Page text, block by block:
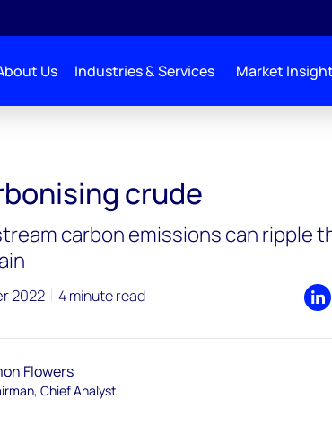
Us Industries & Services Market
crude
carbon emissions can ripple
2022 4 minute read
Flowers
Chief Analyst